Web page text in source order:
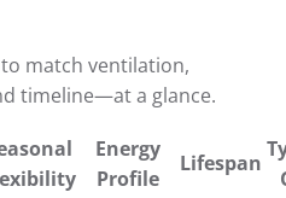
match ventilation,
timeline—at a glance.
Energy
Profile
Lifespan